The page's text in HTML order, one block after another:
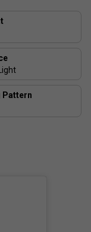
Pattern